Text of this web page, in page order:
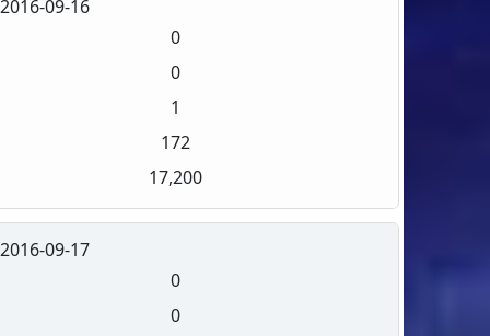
2016-09-16
0
0
1
172
17,200
2016-09-17
0
0